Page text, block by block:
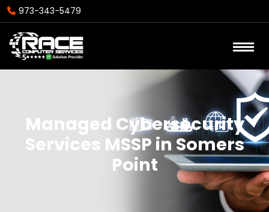
973-343-5479
Managed Cybersecurity
Services MSSP in Somers
Point